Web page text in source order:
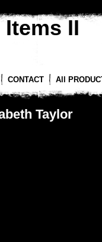
II
CONTACT All
Taylor